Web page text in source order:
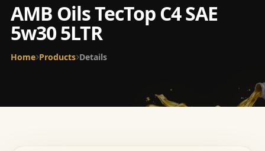
AMB Oils TecTop C4 SAE
5w30 5LTR
Home Products Details